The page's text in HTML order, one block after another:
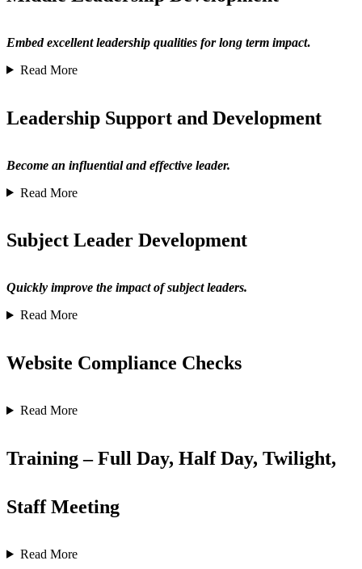
Embed excellent leadership qualities for long term impact.
Read More
Leadership Support and Development
Become an influential and effective leader.
Read More
Subject Leader Development
Quickly improve the impact of subject leaders.
Read More
Website Compliance Checks
Read More
Training – Full Day, Half Day, Twilight,
Staff Meeting
Read More